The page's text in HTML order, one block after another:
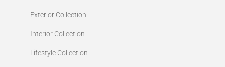
Exterior Collection
Interior Collection
Lifestyle Collection